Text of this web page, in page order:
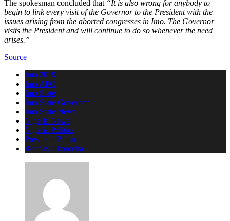
The spokesman concluded that “It is also wrong for anybody to
begin to link every visit of the Governor to the President with the
issues arising from the aborted congresses in Imo. The Governor
visits the President and will continue to do so whenever the need
arises.”
Source
Imo 2019
Imo APC
Imo State
Imo State Governor
Imo State News
Nigeria News
Nigeria Politics
President Buhari
Rochas Okorocha